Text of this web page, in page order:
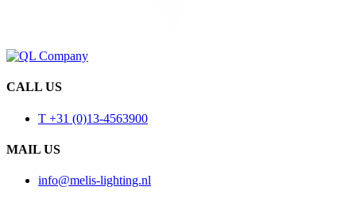
CALL US
T +31 (0)13-4563900
MAIL US
info@melis-lighting.nl